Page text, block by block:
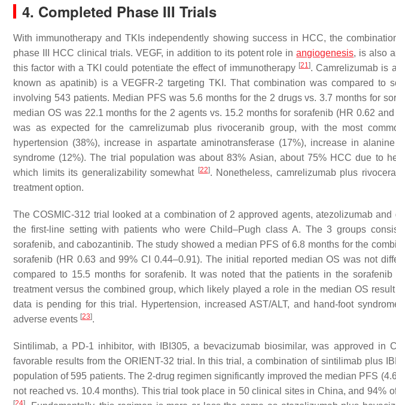
4. Completed Phase III Trials
With immunotherapy and TKIs independently showing success in HCC, the
phase III HCC clinical trials. VEGF, in addition to its potent role inangiogenesis, is also
this factor with a TKI could potentiate the effect of immunotherapy [21 ]. Camrelizumab is
known as apatinib) is a VEGFR-2 targeting TKI. That combination was compared to
involving 543 patients. Median PFS was 5.6 months for the 2 drugs vs. 3.7 months for
median OS was 22.1 months for the 2 agents vs. 15.2 months for sorafenib (HR 0.62
was as expected for the camrelizumab plus rivoceranib group, with the most
hypertension (38%), increase in aspartate aminotransferase (17%), increase in
syndrome (12%). The trial population was about 83% Asian, about 75% HCC due to
which limits its generalizability somewhat [22]. Nonetheless, camrelizumab plus
treatment option.
The COSMIC-312 trial looked at a combination of 2 approved agents, atezolizumab
the first-line setting with patients who were Child–Pugh class A. The 3 groups
sorafenib, and cabozantinib. The study showed a median PFS of 6.8 months for the
sorafenib (HR 0.63 and 99% CI 0.44–0.91). The initial reported median OS was not
compared to 15.5 months for sorafenib. It was noted that the patients in the
treatment versus the combined group, which likely played a role in the median OS
data is pending for this trial. Hypertension, increased AST/ALT, and hand-foot
adverse events [23].
Sintilimab, a PD-1 inhibitor, with IBI305, a bevacizumab biosimilar, was approved in
favorable results from the ORIENT-32 trial. In this trial, a combination of sintilimab plus
population of 595 patients. The 2-drug regimen significantly improved the median PFS
not reached vs. 10.4 months). This trial took place in 50 clinical sites in China, and 94%
[24]